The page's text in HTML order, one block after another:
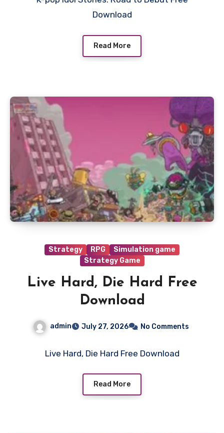
Download
Read More
Strategy RPG
Simulation game
Strategy Game
Live Hard, Die Hard Free
Download
admin July 27, 2026 No Comments
Live Hard, Die Hard Free Download
Read More